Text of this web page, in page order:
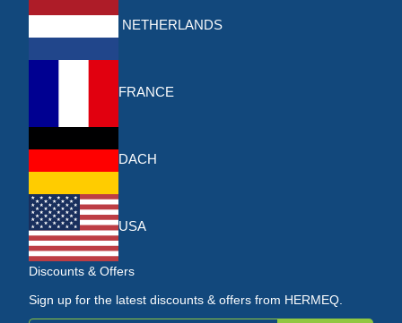
NETHERLANDS
FRANCE
DACH
USA
Discounts & Offers
Sign up for the latest discounts & offers from HERMEQ.